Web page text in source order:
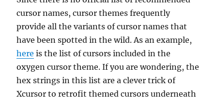
cursor names, cursor themes frequently
provide all the variants of cursor names that
have been spotted in the wild. As an example,
here is the list of cursors included in the
oxygen cursor theme. If you are wondering, the
hex strings in this list are a clever trick of
Xcursor to retrofit themed cursors underneath